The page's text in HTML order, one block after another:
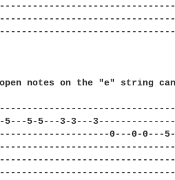
open notes on the "e" string
5---5-5---3-3---
0---0-0---